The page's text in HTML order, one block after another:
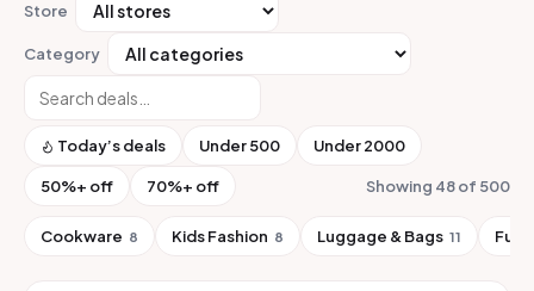
Store
Category
Today’s deals Under ₹500 Under ₹2000
50%+ off 70%+ off Showing 48 of 500
Cookware 8 Kids Fashion 8 Luggage & Bags 11